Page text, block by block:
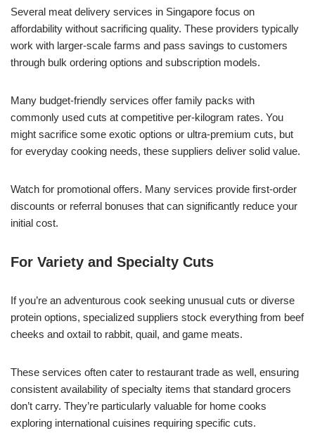
Several meat delivery services in Singapore focus on
affordability without sacrificing quality. These providers typically
work with larger-scale farms and pass savings to customers
through bulk ordering options and subscription models.
Many budget-friendly services offer family packs with
commonly used cuts at competitive per-kilogram rates. You
might sacrifice some exotic options or ultra-premium cuts, but
for everyday cooking needs, these suppliers deliver solid value.
Watch for promotional offers. Many services provide first-order
discounts or referral bonuses that can significantly reduce your
initial cost.
For Variety and Specialty Cuts
If you’re an adventurous cook seeking unusual cuts or diverse
protein options, specialized suppliers stock everything from beef
cheeks and oxtail to rabbit, quail, and game meats.
These services often cater to restaurant trade as well, ensuring
consistent availability of specialty items that standard grocers
don’t carry. They’re particularly valuable for home cooks
exploring international cuisines requiring specific cuts.